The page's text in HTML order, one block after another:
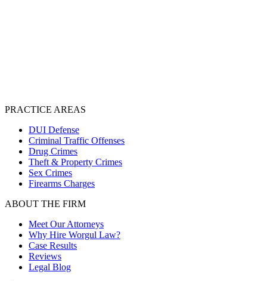
PRACTICE AREAS
DUI Defense
Criminal Traffic Offenses
Drug Crimes
Theft & Property Crimes
Sex Crimes
Firearms Charges
ABOUT THE FIRM
Meet Our Attorneys
Why Hire Worgul Law?
Case Results
Reviews
Legal Blog